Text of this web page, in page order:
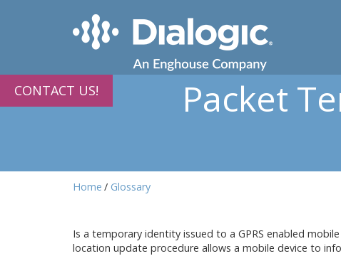
CONTACT US! Packet
Home Glossary
Is a temporary identity issued to a GPRS enabled
location update procedure allows a mobile device to